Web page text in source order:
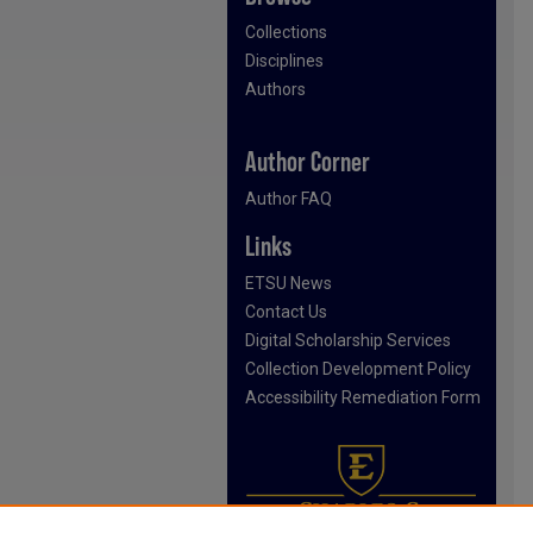
Collections
Disciplines
Authors
Author Corner
Author FAQ
Links
ETSU News
Contact Us
Digital Scholarship Services
Collection Development Policy
Accessibility Remediation Form